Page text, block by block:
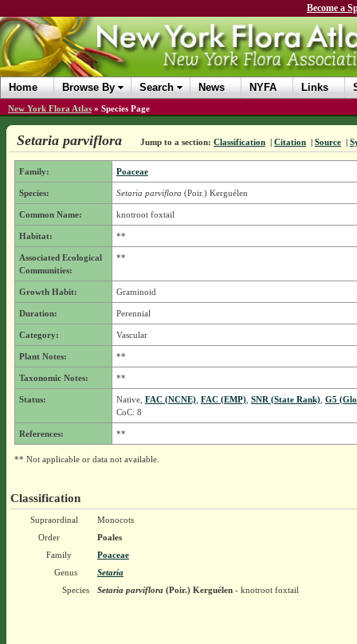
Become a
Home Browse By Search News NYFA Links
New York Flora Atlas » Species Page
Setaria parviflora Jump to a section: Classification | Citation | Source |
Family: Poaceae
Species: Setaria parviflora (Poir.) Kerguélen
Common Name: knotroot foxtail
Habitat: **
Associated Ecological
Communities:
**
Growth Habit: Graminoid
Duration: Perennial
Category: Vascular
Plant Notes: **
Taxonomic Notes: **
Status: Native, FAC (NCNE), FAC (EMP), SNR (State Rank), G5
CoC: 8
References: **
** Not applicable or data not available.
Classification
Supraordinal
Monocots
Order
Poales
Family
Poaceae
Genus
Setaria
Species
Setaria parviflora(Poir.) Kerguélen- knotroot foxtail